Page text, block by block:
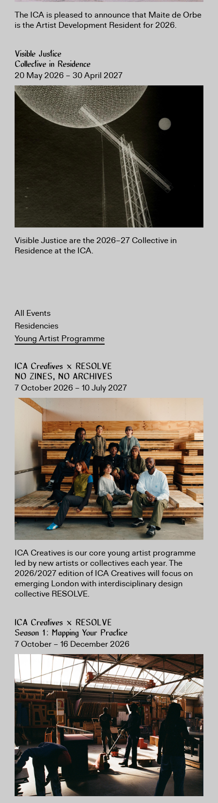
The ICA is pleased to announce that Maite de Orbe
is the Artist Development Resident for 2026.
Visible Justice
Collective in Residence
20 May 2026 – 30 April 2027
Visible Justice are the 2026–27 Collective in
Residence at the ICA.
All Events
Residencies
Young Artist Programme
ICA Creatives × RESOLVE
NO ZINES, NO ARCHIVES
7 October 2026 – 10 July 2027
ICA Creatives is our core young artist programme
led by new artists or collectives each year. The
2026/2027 edition of ICA Creatives will focus on
emerging London with interdisciplinary design
collective RESOLVE.
ICA Creatives × RESOLVE
Season 1: Mapping Your Practice
7 October – 16 December 2026